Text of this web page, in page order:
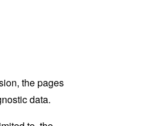
the pages
data.